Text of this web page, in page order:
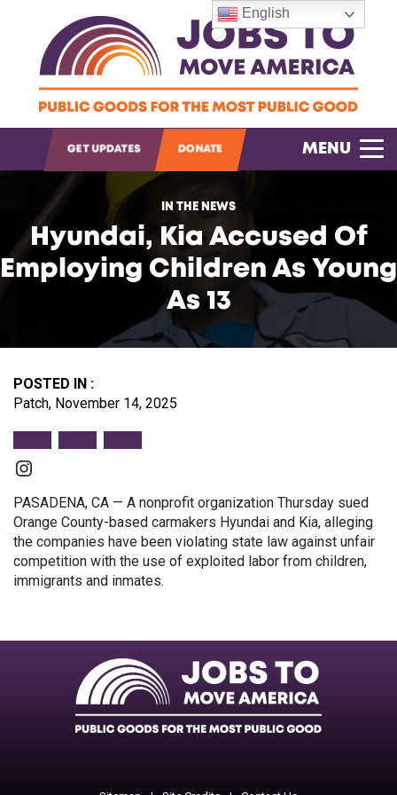
OPEN SEARCH
GET UPDATES DONATE MENU
IN THE NEWS
Hyundai, Kia Accused Of
Employing Children As Young
As 13
POSTED IN :
Patch, November 14, 2025
Instagram
PASADENA, CA — A nonprofit organization Thursday sued
Orange County-based carmakers Hyundai and Kia, alleging
the companies have been violating state law against unfair
competition with the use of exploited labor from children,
immigrants and inmates.
English